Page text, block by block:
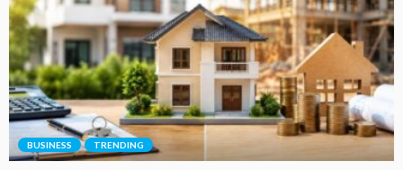
BUSINESS TRENDING